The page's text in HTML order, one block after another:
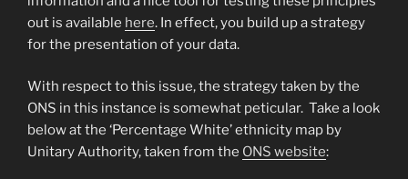
out is available here. In effect, you build up a strategy
for the presentation of your data.
With respect to this issue, the strategy taken by the
ONS in this instance is somewhat peticular. Take a look
below at the ‘Percentage White’ ethnicity map by
Unitary Authority, taken from the ONS website: